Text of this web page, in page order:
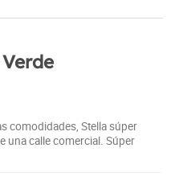
an exclusive space where
for the little ones to
a delicious meal on
dining room.
comodidades, Stella súper
una calle comercial. Súper